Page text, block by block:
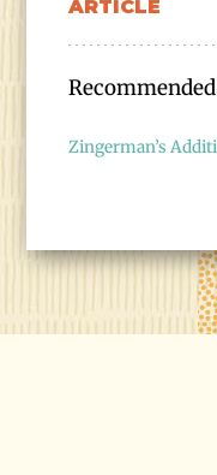
ARTICLE
Zingerman’s